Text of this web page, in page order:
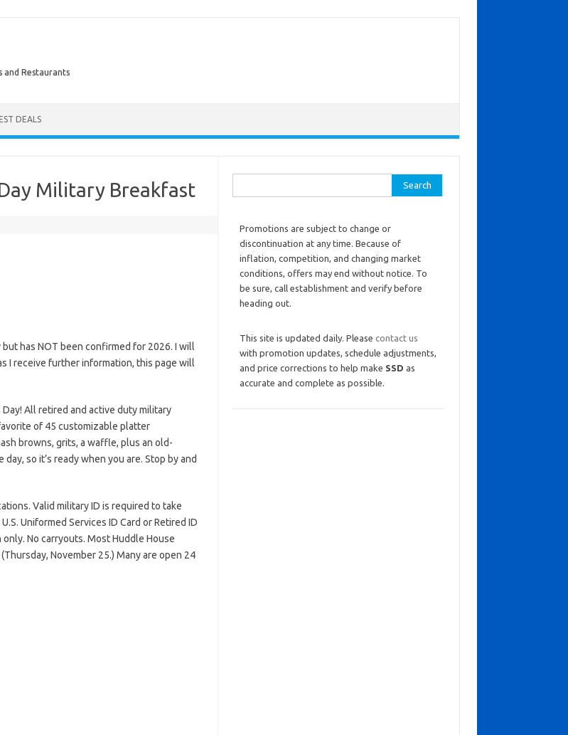
and Restaurants
DEALS
Military Breakfast
has NOT been confirmed for 2026. I will
I receive further information, this page will
All retired and active duty military
of 45 customizable platter
browns, grits, a waffle, plus an old-
so it’s ready when you are. Stop by and
Valid military ID is required to take
Uniformed Services ID Card or Retired ID
only. No carryouts. Most Huddle House
November 25.) Many are open 24
Promotions are subject to change or
discontinuation at any time. Because of
inflation, competition, and changing market
conditions, offers may end without notice. To
be sure, call establishment and verify before
heading out.
This site is updated daily. Please contact us
with promotion updates, schedule adjustments,
and price corrections to help make SSD as
accurate and complete as possible.